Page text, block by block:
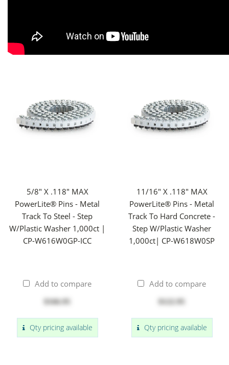
5/8" X .118" MAX
PowerLite® Pins - Metal
Track To Steel - Step
W/Plastic Washer 1,000ct |
CP-W616W0GP-ICC
Add to compare
$166.95
Qty pricing available
11/16" X .118" MAX
PowerLite® Pins - Metal
Track To Hard Concrete -
Step W/Plastic Washer
1,000ct| CP-W618W0SP
Add to compare
$122.95
Qty pricing available